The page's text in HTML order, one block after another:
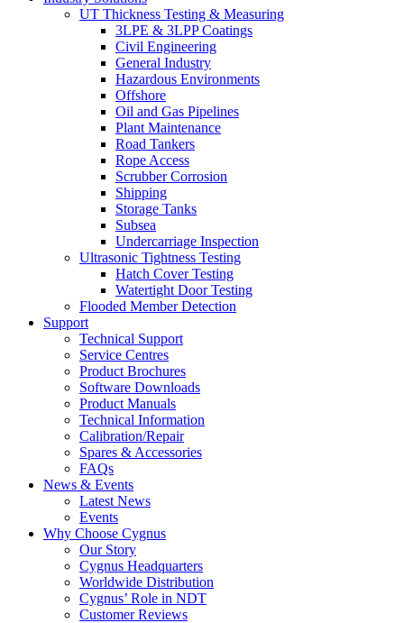
UT Thickness Testing & Measuring
3LPE & 3LPP Coatings
Civil Engineering
General Industry
Hazardous Environments
Offshore
Oil and Gas Pipelines
Plant Maintenance
Road Tankers
Rope Access
Scrubber Corrosion
Shipping
Storage Tanks
Subsea
Undercarriage Inspection
Ultrasonic Tightness Testing
Hatch Cover Testing
Watertight Door Testing
Flooded Member Detection
Support
Technical Support
Service Centres
Product Brochures
Software Downloads
Product Manuals
Technical Information
Calibration/Repair
Spares & Accessories
FAQs
News & Events
Latest News
Events
Why Choose Cygnus
Our Story
Cygnus Headquarters
Worldwide Distribution
Cygnus’ Role in NDT
Customer Reviews